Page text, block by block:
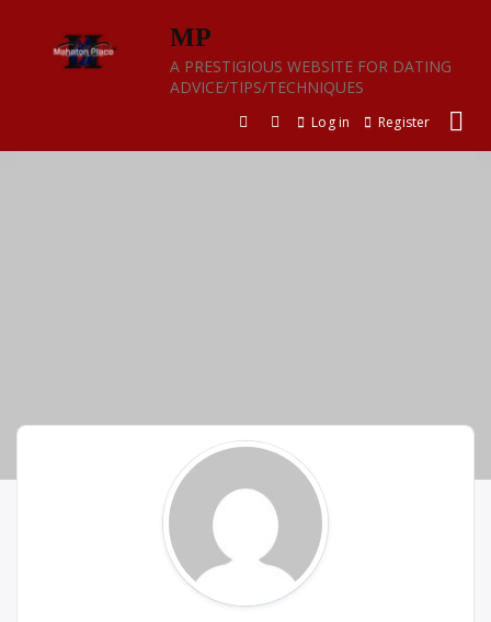
content
MP
A PRESTIGIOUS WEBSITE FOR DATING
ADVICE/TIPS/TECHNIQUES
Log in Register